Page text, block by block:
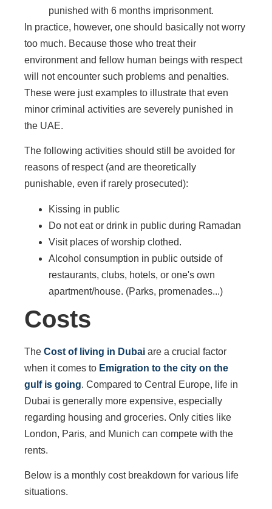
punished with 6 months imprisonment.
In practice, however, one should basically not worry
too much. Because those who treat their
environment and fellow human beings with respect
will not encounter such problems and penalties.
These were just examples to illustrate that even
minor criminal activities are severely punished in
the UAE.
The following activities should still be avoided for
reasons of respect (and are theoretically
punishable, even if rarely prosecuted):
Kissing in public
Do not eat or drink in public during Ramadan
Visit places of worship clothed.
Alcohol consumption in public outside of
restaurants, clubs, hotels, or one's own
apartment/house. (Parks, promenades...)
Costs
The Cost of living in Dubai are a crucial factor
when it comes to Emigration to the city on the
gulf is going. Compared to Central Europe, life in
Dubai is generally more expensive, especially
regarding housing and groceries. Only cities like
London, Paris, and Munich can compete with the
rents.
Below is a monthly cost breakdown for various life
situations.